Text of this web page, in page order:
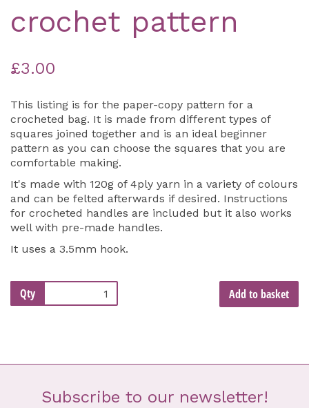
crochet pattern
£3.00
This listing is for the paper-copy pattern for a
crocheted bag. It is made from different types of
squares joined together and is an ideal beginner
pattern as you can choose the squares that you are
comfortable making.
It's made with 120g of 4ply yarn in a variety of colours
and can be felted afterwards if desired. Instructions
for crocheted handles are included but it also works
well with pre-made handles.
It uses a 3.5mm hook.
Qty Add to basket
Subscribe to our newsletter!